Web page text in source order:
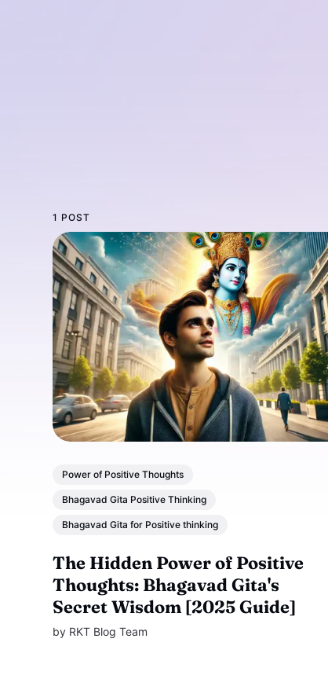
1 POST
Power of Positive Thoughts
Bhagavad Gita Positive Thinking
Bhagavad Gita for Positive thinking
The Hidden Power of Positive
Thoughts: Bhagavad Gita's
Secret Wisdom [2025 Guide]
by RKT Blog Team